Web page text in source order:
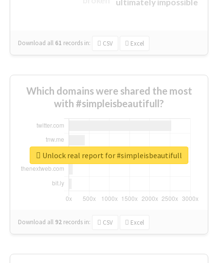
ultimately impossible
Download all 61 records in: CSV Excel
Which domains were shared the most
with #simpleisbeautifull?
Download all 92 records in: CSV Excel
Unlock real report for #simpleisbeautifull